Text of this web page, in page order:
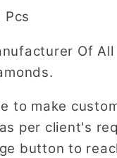
Jewelry
Pcs
Of All
to make
per client's
button to